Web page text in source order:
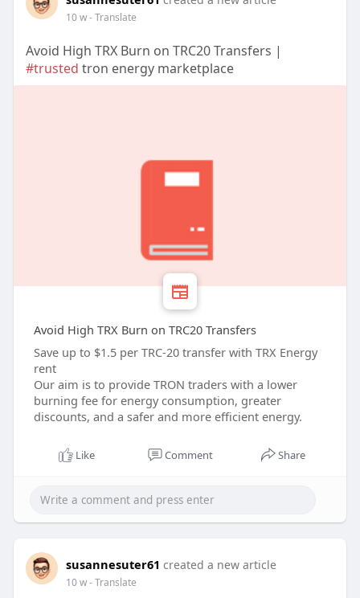
10 w- Translate
Avoid High TRX Burn on TRC20 Transfers |
#trusted tron energy marketplace
Avoid High TRX Burn on TRC20 Transfers
Save up to $1.5 per TRC-20 transfer with TRX Energy
rent
Our aim is to provide TRON traders with a lower
burning fee for energy consumption, greater
discounts, and a safer and more efficient energy.
Like Comment Share
susannesuter61 created a new article
10 w- Translate